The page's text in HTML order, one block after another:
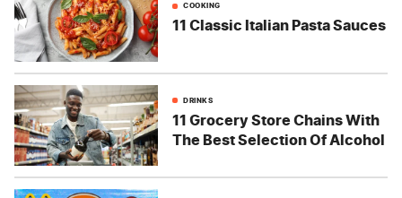
COOKING
11 Classic Italian Pasta Sauces
DRINKS
11 Grocery Store Chains With
The Best Selection Of Alcohol